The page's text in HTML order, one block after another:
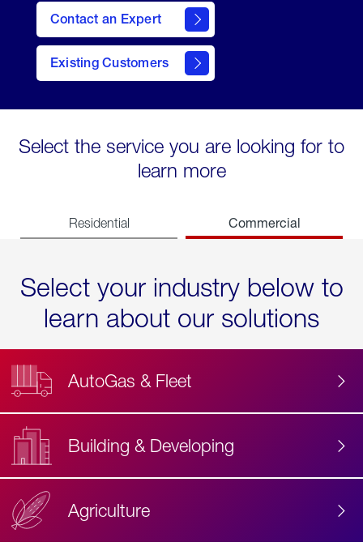
Contact an Expert
Existing Customers
contact
Select the service you are looking for to
learn more
Residential Commercial
Select your industry below to
learn about our solutions
AutoGas & Fleet
Building & Developing
Agriculture